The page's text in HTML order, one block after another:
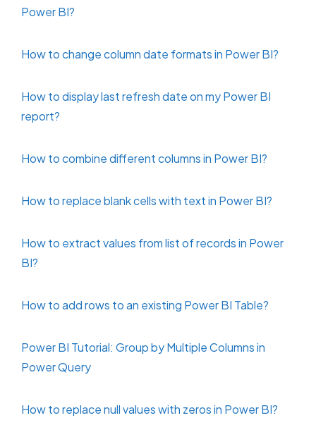
Power BI?
How to change column date formats in Power BI?
How to display last refresh date on my Power BI
report?
How to combine different columns in Power BI?
How to replace blank cells with text in Power BI?
How to extract values from list of records in Power
BI?
How to add rows to an existing Power BI Table?
Power BI Tutorial: Group by Multiple Columns in
Power Query
How to replace null values with zeros in Power BI?